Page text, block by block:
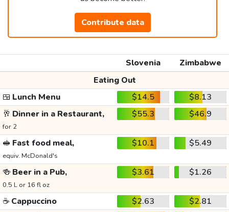
Contribute data
Slovenia
Zimbabwe
Eating Out
🍱 Lunch Menu $14.5
$8.13
🥂 Dinner in a Restaurant,
for 2
$55.3 $46.9
🥪 Fast food meal,
equiv. McDonald's
$10.1 $5.49
🍻 Beer in a Pub,
0.5 L or 16 fl oz
$3.61 $1.26
☕ Cappuccino $2.63
$2.81